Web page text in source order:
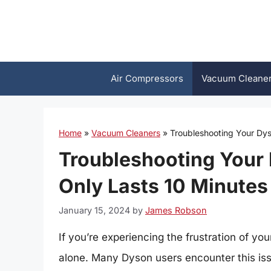
Air Compressors Vacuum
Home » Vacuum Cleaners » Troubleshooting Your
Troubleshooting
Only Lasts 10
January 15, 2024 by James Robson
If you’re experiencing the frustration of
alone. Many Dyson users encounter this